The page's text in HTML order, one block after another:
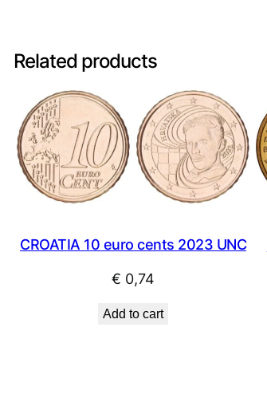
Related products
CROATIA 10 euro cents 2023 UNC
€ 0,74
Add to cart